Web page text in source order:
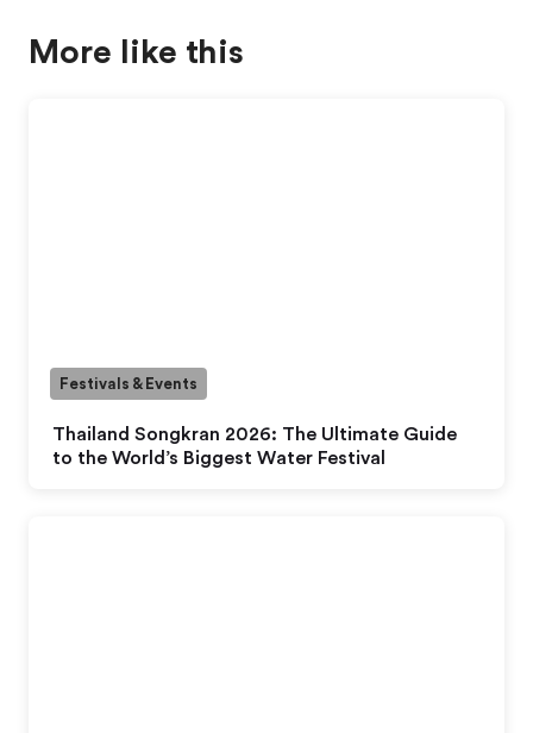
More like this
Thailand Songkran 2026: The Ultimate Guide
to the World’s Biggest Water Festival
Festivals & Events